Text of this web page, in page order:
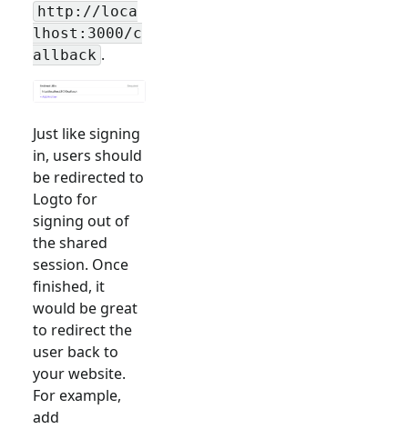
http://loca
lhost:3000/c
allback .
Just like signing
in, users should
be redirected to
Logto for
signing out of
the shared
session. Once
finished, it
would be great
to redirect the
user back to
your website.
For example,
add